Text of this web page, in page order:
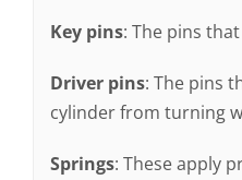
Key pins: The pins
Driver pins: The pins
cylinder from turning
Springs: These apply